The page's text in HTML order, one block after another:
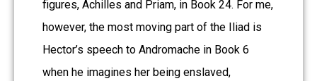
figures, Achilles and Priam, in Book 24. For me,
however, the most moving part of the Iliad is
Hector’s speech to Andromache in Book 6
when he imagines her being enslaved,